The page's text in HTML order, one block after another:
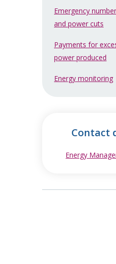
Emergency
and power cuts
Payments for
power produced
Energy monitoring
Contact
Energy